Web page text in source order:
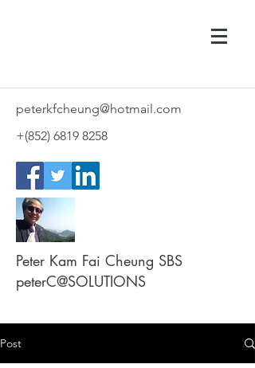
peterkfcheung@hotmail.com
+(852) 6819 8258
Peter Kam Fai Cheung SBS
peterC@SOLUTIONS
Post